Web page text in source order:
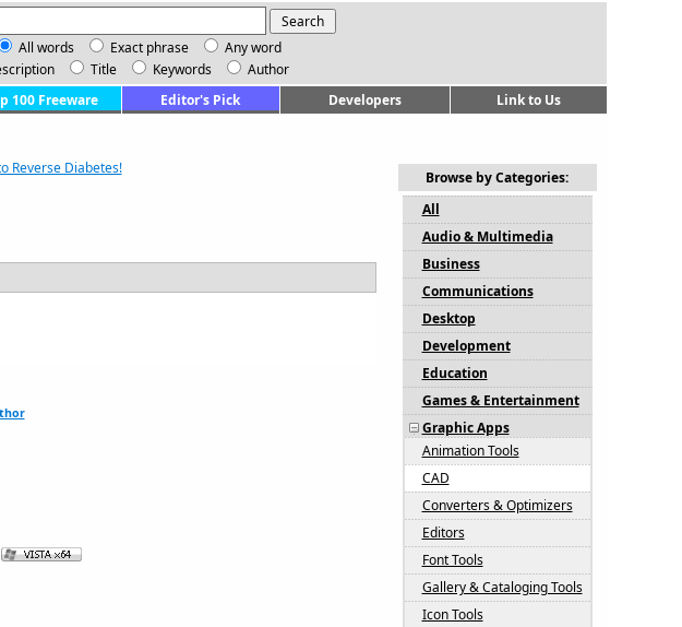
All words Exact phrase
Any word
Title Keywords
Author
100 Freeware Editor's Pick Developers Link to Us
Browse by Categories:
All
Audio & Multimedia
Business
Communications
Desktop
Development
Education
Games & Entertainment
Graphic Apps
Animation Tools
CAD
Converters & Optimizers
Editors
Font Tools
Gallery & Cataloging Tools
Icon Tools